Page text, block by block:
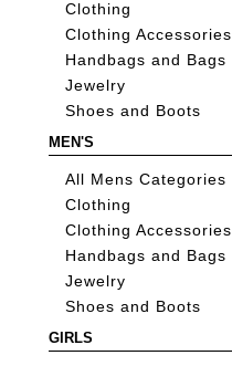
Clothing
Clothing Accessories
Handbags and Bags
Jewelry
Shoes and Boots
MEN'S
All Mens Categories
Clothing
Clothing Accessories
Handbags and Bags
Jewelry
Shoes and Boots
GIRLS